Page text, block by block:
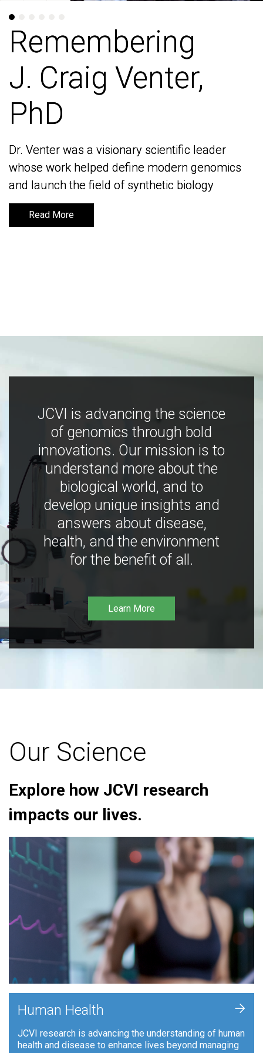
Remembering
J. Craig Venter,
PhD
Dr. Venter was a visionary scientific leader
whose work helped define modern genomics
and launch the field of synthetic biology
Read More
Remembering
J. Craig Venter,
PhD
Dr. Venter was a visionary scientific leader
whose work helped define modern genomics
and launch the field of synthetic biology
Read More
JCVI is advancing the science
of genomics through bold
innovations. Our mission is to
understand more about the
biological world, and to
develop unique insights and
answers about disease,
health, and the environment
for the benefit of all.
Learn More
Our Science
Explore how JCVI research
impacts our lives.
Human Health
JCVI research is advancing the understanding of human
health and disease to enhance lives beyond managing
+